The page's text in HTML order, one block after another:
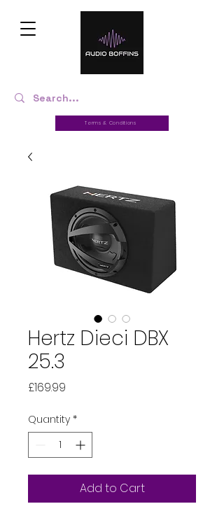
Terms & Conditions
Hertz Dieci DBX
25.3
£169.99
Quantity *
Add to Cart